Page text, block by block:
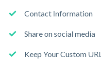
Contact Information
Share on social media
Keep Your Custom URL